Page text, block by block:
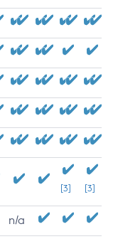
[3] [3]
n/a